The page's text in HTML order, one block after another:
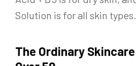
Solution is for all skin types.
The Ordinary